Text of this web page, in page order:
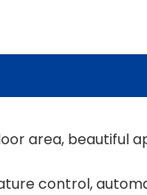
area, beautiful
control,